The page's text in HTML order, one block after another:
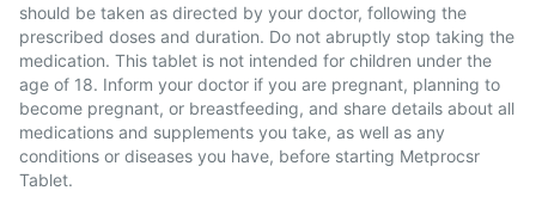
should be taken as directed by your doctor, following the
prescribed doses and duration. Do not abruptly stop taking the
medication. This tablet is not intended for children under the
age of 18. Inform your doctor if you are pregnant, planning to
become pregnant, or breastfeeding, and share details about all
medications and supplements you take, as well as any
conditions or diseases you have, before starting Metprocsr
Tablet.